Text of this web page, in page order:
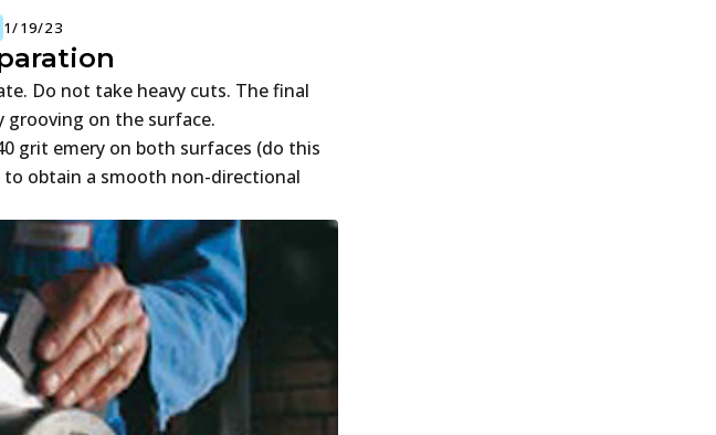
1/19/23
Do not take heavy cuts. The final
grooving on the surface.
grit emery on both surfaces (do this
obtain a smooth non-directional